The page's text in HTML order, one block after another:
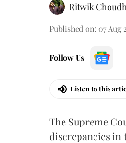
Ritwik
Published on: 07 Aug
Follow Us
Listen to this
The Supreme
discrepancies in